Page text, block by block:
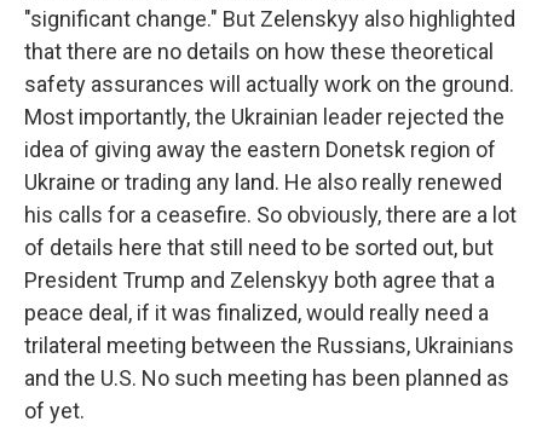
"significant change." But Zelenskyy also highlighted
that there are no details on how these theoretical
safety assurances will actually work on the ground.
Most importantly, the Ukrainian leader rejected the
idea of giving away the eastern Donetsk region of
Ukraine or trading any land. He also really renewed
his calls for a ceasefire. So obviously, there are a lot
of details here that still need to be sorted out, but
President Trump and Zelenskyy both agree that a
peace deal, if it was finalized, would really need a
trilateral meeting between the Russians, Ukrainians
and the U.S. No such meeting has been planned as
of yet.